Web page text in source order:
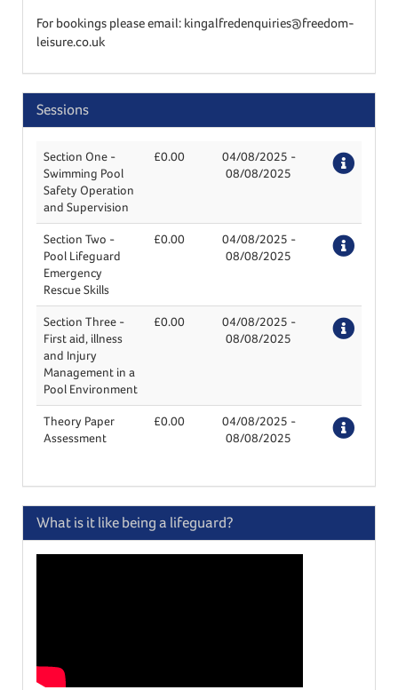
For bookings please email: kingalfredenquiries@freedom-
leisure.co.uk
Sessions
Section One -
Swimming Pool
Safety Operation
and Supervision
£0.00 04/08/2025 -
08/08/2025
Section Two -
Pool Lifeguard
Emergency
Rescue Skills
£0.00 04/08/2025 -
08/08/2025
Section Three -
First aid, illness
and Injury
Management in a
Pool Environment
£0.00 04/08/2025 -
08/08/2025
Theory Paper
Assessment
£0.00 04/08/2025 -
08/08/2025
What is it like being a lifeguard?